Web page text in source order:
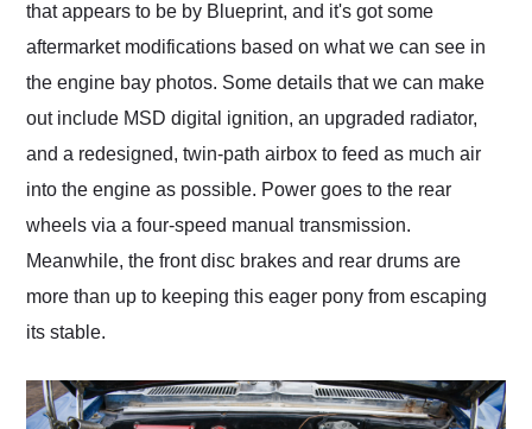
that appears to be by Blueprint, and it's got some
aftermarket modifications based on what we can see in
the engine bay photos. Some details that we can make
out include MSD digital ignition, an upgraded radiator,
and a redesigned, twin-path airbox to feed as much air
into the engine as possible. Power goes to the rear
wheels via a four-speed manual transmission.
Meanwhile, the front disc brakes and rear drums are
more than up to keeping this eager pony from escaping
its stable.